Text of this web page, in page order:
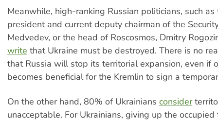
Meanwhile, high-ranking Russian politicians, such as
president and current deputy chairman of the
Medvedev, or the head of Roscosmos, Dmitry
write that Ukraine must be destroyed. There is no
that Russia will stop its territorial expansion, even if
becomes beneficial for the Kremlin to sign a
On the other hand, 80% of Ukrainians consider
unacceptable. For Ukrainians, giving up the